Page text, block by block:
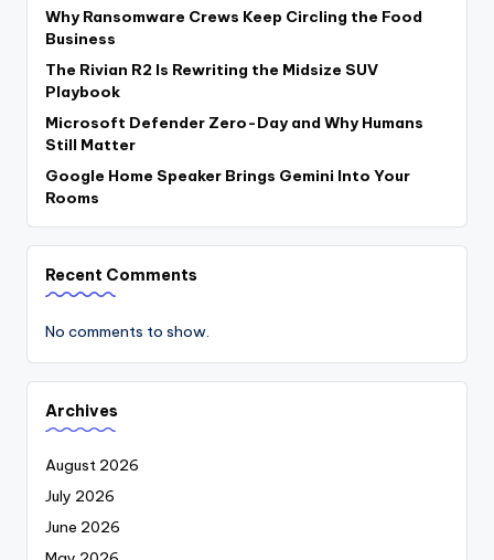
Why Ransomware Crews Keep Circling the Food
Business
The Rivian R2 Is Rewriting the Midsize SUV
Playbook
Microsoft Defender Zero-Day and Why Humans
Still Matter
Google Home Speaker Brings Gemini Into Your
Rooms
Recent Comments
No comments to show.
Archives
August 2026
July 2026
June 2026